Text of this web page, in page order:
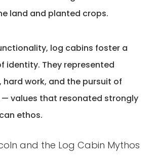
land and planted crops.
log cabins foster a
identity. They represented
work, and the pursuit of
values that resonated strongly
ethos.
and the Log Cabin Mythos